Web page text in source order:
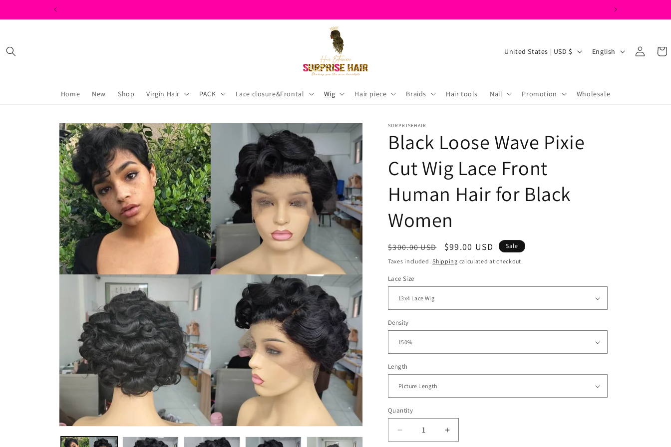
Home New Shop Virgin Hair PACK Lace closure&Frontal Wig Hair piece Braids Hair tools Nail Promotion Wholesale
C
n
y
e
g
n
United States | USD $
g
English
Log
in
Cart
Skip to
product
information
SURPRISEHAIR
Black Loose Wave Pixie
Cut Wig Lace Front
Human Hair for Black
Women
Regular
price
$300.00 USD
Sale
price
$99.00 USD Sale
Taxes included.Shipping calculated at checkout.
Lace Size
Density
Length
Quantity
Decrease
quantity
Increase
quantity